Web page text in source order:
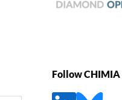
Follow CHIMIA